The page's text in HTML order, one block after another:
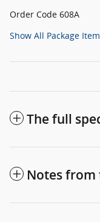
Order Code 608A
Show All Package
The full
Notes from